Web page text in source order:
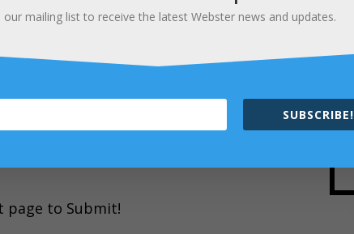
Webster andDROP A
Festival
hit “Next” until you get to
page to Submit!
our mailing list to receive the latest Webster news and updates.
SUBSCRIBE!